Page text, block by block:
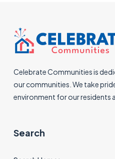
Celebrate Communities is
our communities. We take
environment for our residents
Search